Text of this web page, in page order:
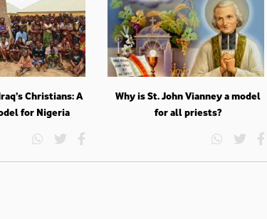
Christians: A
for Nigeria
Why is St. John Vianney a model
for all priests?